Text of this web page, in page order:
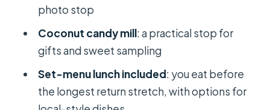
Where is the meeting point and what
time do I need to arrive?
Does the tour include pick-up and
drop-off?
How long is the tour and what affects
photo stop
Coconut candy mill: a practical stop for
gifts and sweet sampling
Set-menu lunch included: you eat before
the longest return stretch, with options for